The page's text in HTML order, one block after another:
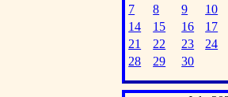
7
8 9 10
14
15 16 17
21
22 23 24
28
29 30